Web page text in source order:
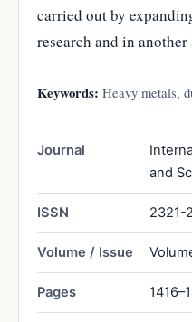
carried out by
research and in another
Keywords: Heavy metals,
Journal
and
ISSN 2321-
Volume / Issue
Pages